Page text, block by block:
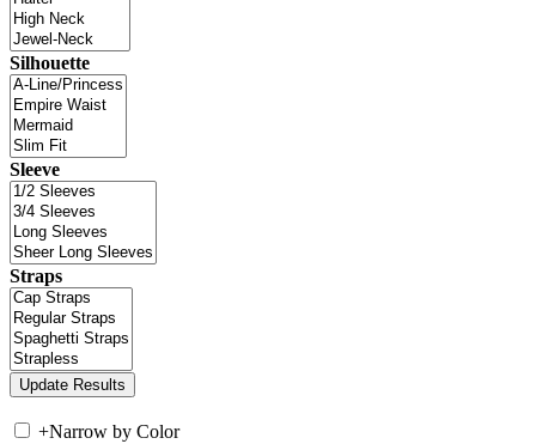
Silhouette
Sleeve
Straps
+Narrow by Color